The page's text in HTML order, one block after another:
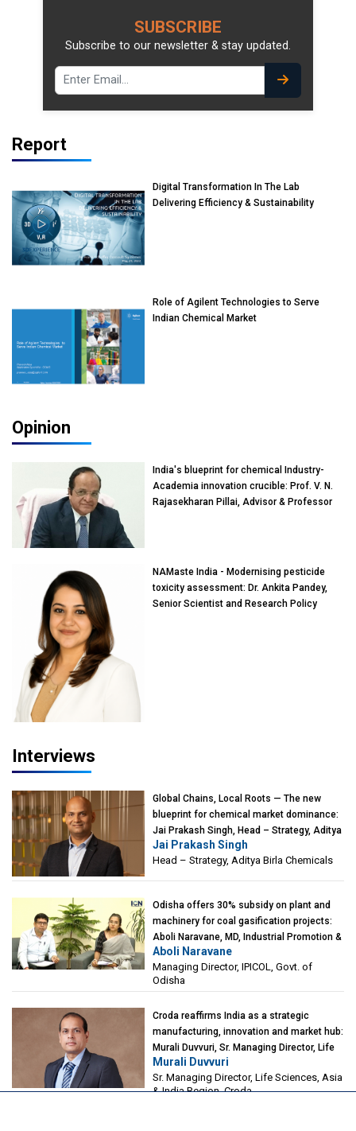
SUBSCRIBE
Subscribe to our newsletter & stay updated.
Report
Digital Transformation In The Lab
Delivering Efficiency & Sustainability
Role of Agilent Technologies to Serve
Indian Chemical Market
Opinion
India's blueprint for chemical Industry-
Academia innovation crucible: Prof. V. N.
Rajasekharan Pillai, Advisor & Professor
NAMaste India - Modernising pesticide
toxicity assessment: Dr. Ankita Pandey,
Senior Scientist and Research Policy
Interviews
Global Chains, Local Roots — The new
blueprint for chemical market dominance:
Jai Prakash Singh, Head – Strategy, Aditya
Birla Chemicals
Jai Prakash Singh
Head – Strategy, Aditya Birla Chemicals
Odisha offers 30% subsidy on plant and
machinery for coal gasification projects:
Aboli Naravane, MD, Industrial Promotion &
Investment Corporation of Odisha Limited
(IPICOL), Govt. of Odisha
Aboli Naravane
Managing Director, IPICOL, Govt. of
Odisha
Croda reaffirms India as a strategic
manufacturing, innovation and market hub:
Murali Duvvuri, Sr. Managing Director, Life
Sciences, Asia & India Region, Croda
Murali Duvvuri
Sr. Managing Director, Life Sciences, Asia
& India Region, Croda